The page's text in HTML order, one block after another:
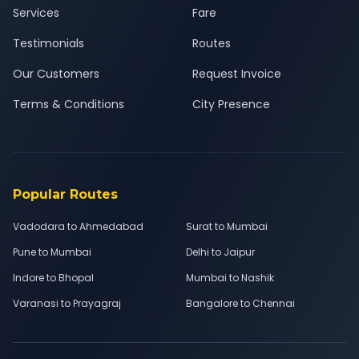
Services
Testimonials
Our Customers
Terms & Conditions
Fare
Routes
Request Invoice
City Presence
Popular Routes
Vadodara to Ahmedabad
Surat to Mumbai
Pune to Mumbai
Delhi to Jaipur
Indore to Bhopal
Mumbai to Nashik
Varanasi to Prayagraj
Bangalore to Chennai